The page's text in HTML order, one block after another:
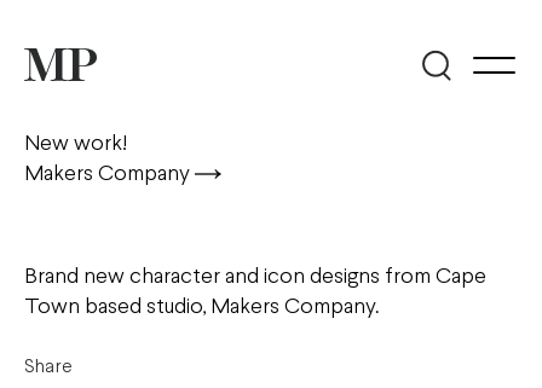
New work!
Makers Company
Brand new character and icon designs from Cape
Town based studio, Makers Company.
Share